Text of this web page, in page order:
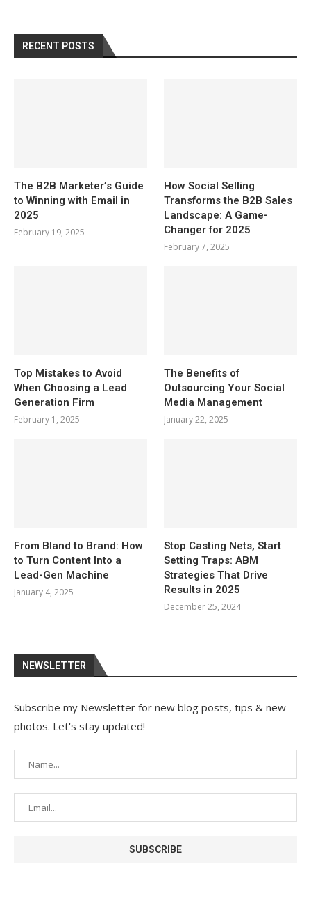
RECENT POSTS
The B2B Marketer’s Guide
to Winning with Email in
2025
February 19, 2025
How Social Selling
Transforms the B2B Sales
Landscape: A Game-
Changer for 2025
February 7, 2025
Top Mistakes to Avoid
When Choosing a Lead
Generation Firm
February 1, 2025
The Benefits of
Outsourcing Your Social
Media Management
January 22, 2025
From Bland to Brand: How
to Turn Content Into a
Lead-Gen Machine
January 4, 2025
Stop Casting Nets, Start
Setting Traps: ABM
Strategies That Drive
Results in 2025
December 25, 2024
NEWSLETTER
Subscribe my Newsletter for new blog posts, tips & new
photos. Let's stay updated!